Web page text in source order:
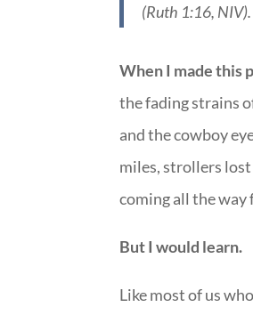
(Ruth 1:16, NIV).
When I made this
the fading strains
and the cowboy
miles, strollers lost
coming all the
But I would learn.
Like most of us